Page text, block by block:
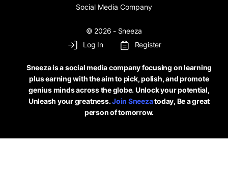
Social Media Company
© 2026 - Sneeza
Log In
Register
Sneeza is a social media company focusing on learning
plus earning with the aim to pick, polish, and promote
genius minds across the globe. Unlock your potential,
Unleash your greatness.Join Sneezatoday, Be a great
person of tomorrow.